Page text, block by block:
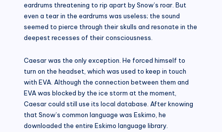
eardrums threatening to rip apart by Snow’s roar. But
even a tear in the eardrums was useless; the sound
seemed to pierce through their skulls and resonate in the
deepest recesses of their consciousness.
Caesar was the only exception. He forced himself to
turn on the headset, which was used to keep in touch
with EVA. Although the connection between them and
EVA was blocked by the ice storm at the moment,
Caesar could still use its local database. After knowing
that Snow’s common language was Eskimo, he
downloaded the entire Eskimo language library.